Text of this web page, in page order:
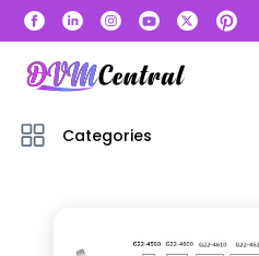
Categories